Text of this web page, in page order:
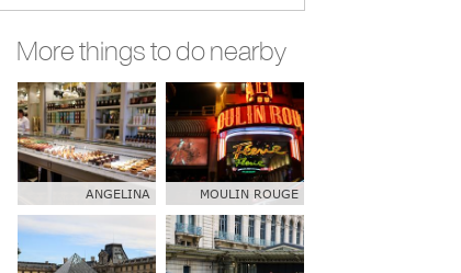
More things to do nearby
ANGELINA MOULIN ROUGE